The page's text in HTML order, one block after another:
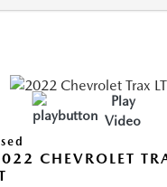
Play
Video
CHEVROLET